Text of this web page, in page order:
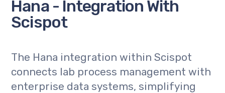
Hana - Integration With
Scispot
The Hana integration within Scispot
connects lab process management with
enterprise data systems, simplifying